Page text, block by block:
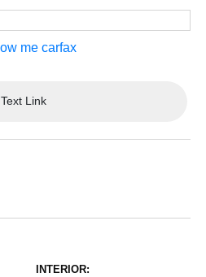
Text Link
INTERIOR: